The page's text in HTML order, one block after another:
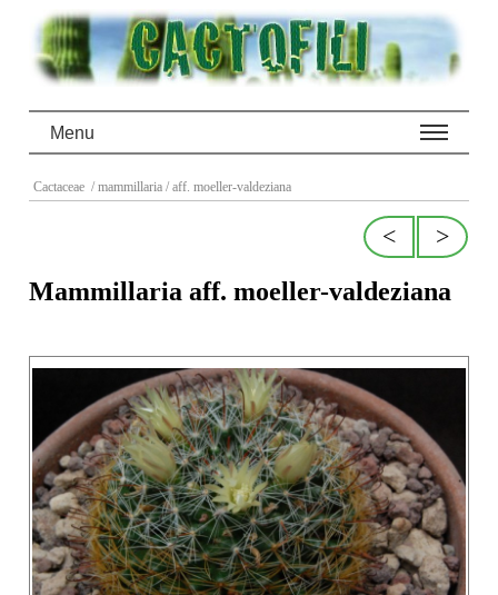
Menu
Cactaceae / mammillaria / aff. moeller-valdeziana
>
<
Mammillaria aff. moeller-valdeziana